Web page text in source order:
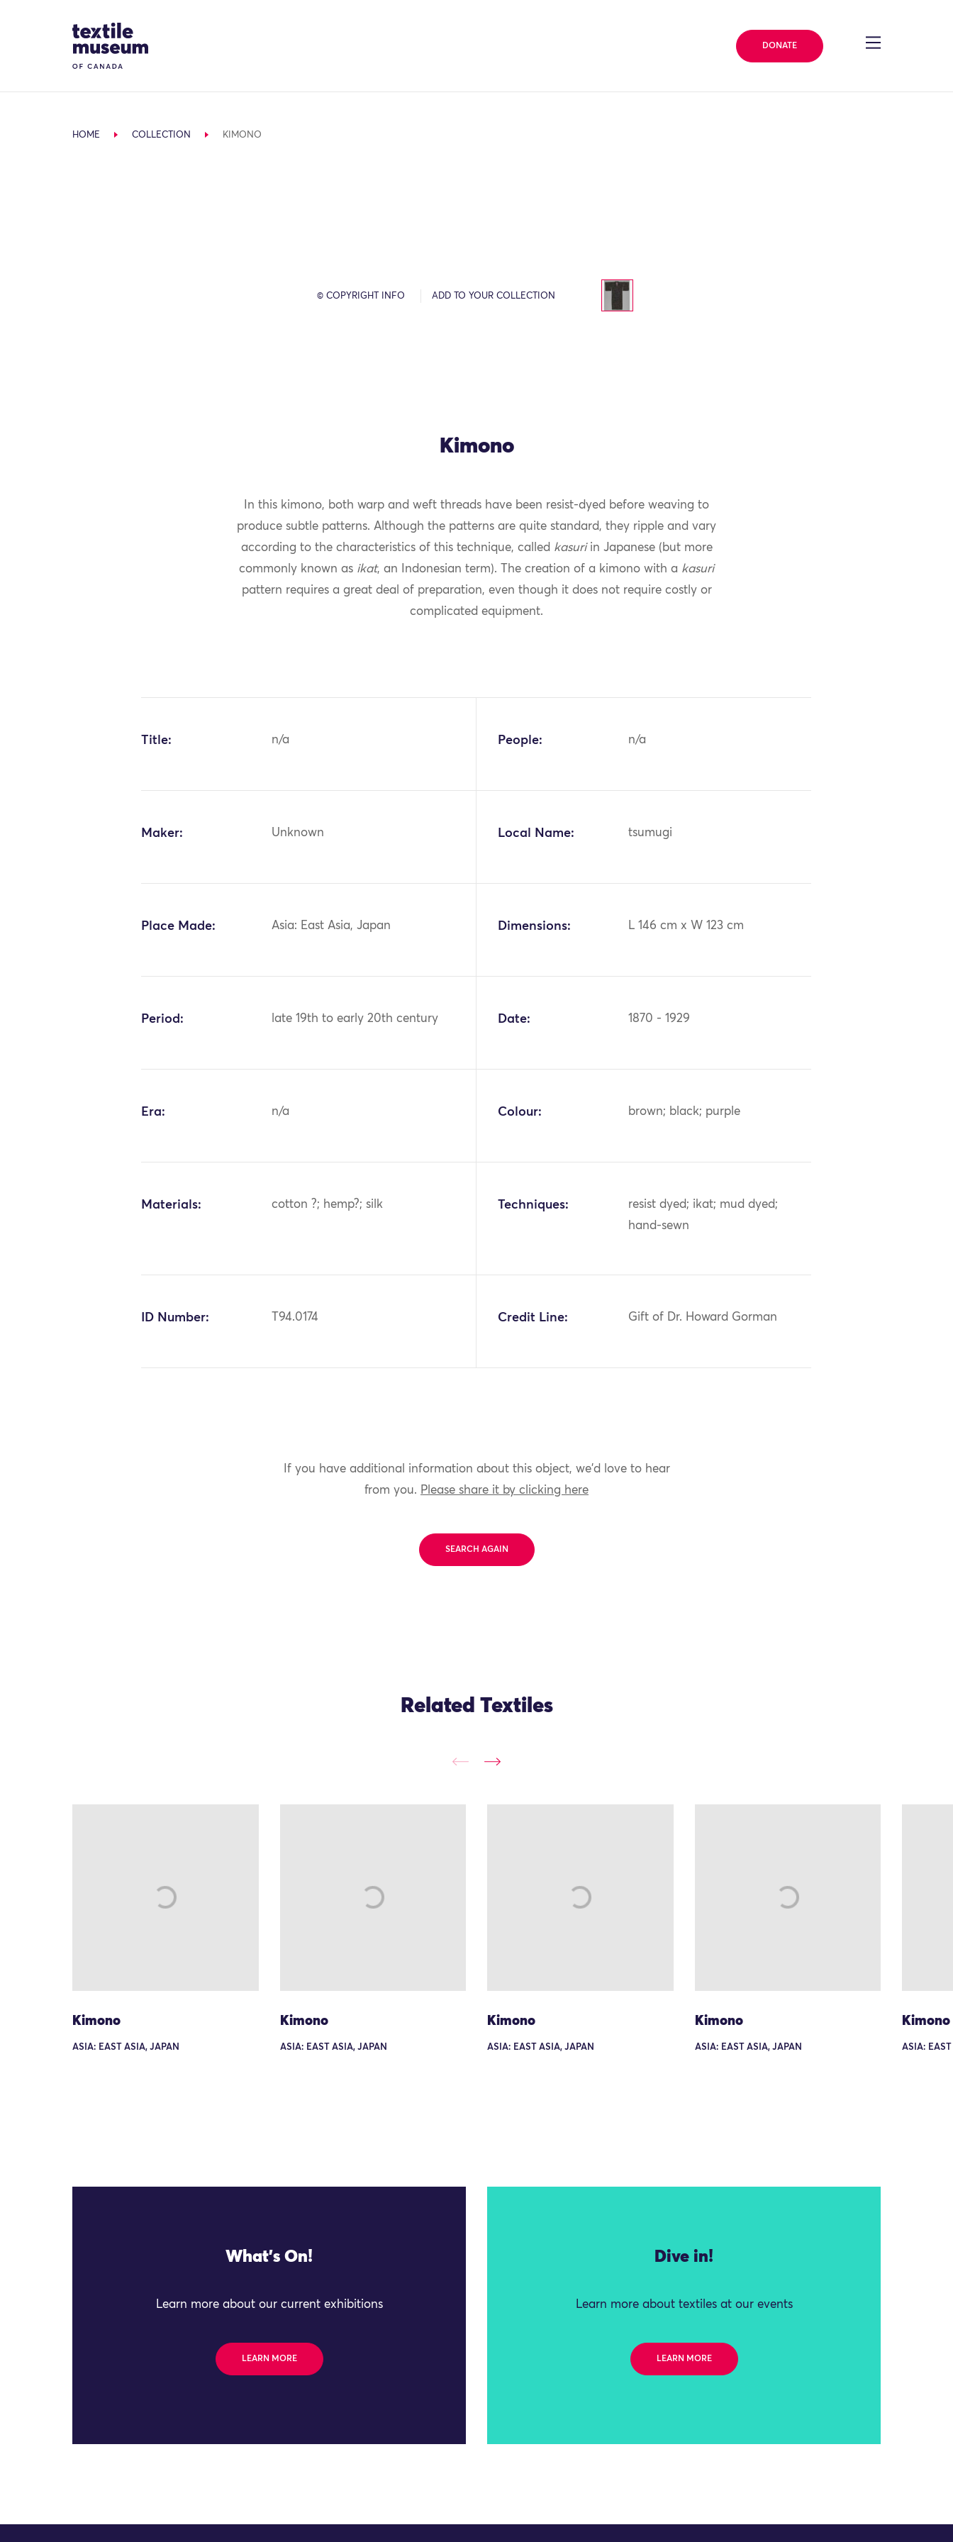
Site Logo
DONATE
HOME COLLECTION KIMONO
OK
© COPYRIGHT INFO ADD TO YOUR COLLECTION
Kimono
In this kimono, both warp and weft threads have been resist-dyed before weaving to
produce subtle patterns. Although the patterns are quite standard, they ripple and vary
according to the characteristics of this technique, called kasuriin Japanese (but more
commonly known as ikat, an Indonesian term). The creation of a kimono with a kasuri
pattern requires a great deal of preparation, even though it does not require costly or
complicated equipment.
Title: n/a People: n/a
Maker: Unknown Local Name: tsumugi
Place Made: Asia: East Asia, Japan Dimensions: L 146 cm x W 123 cm
Period: late 19th to early 20th century Date: 1870 - 1929
Era: n/a Colour: brown; black; purple
Materials: cotton ?; hemp?; silk Techniques:
resist dyed; ikat; mud dyed;
hand-sewn
ID Number: T94.0174 Credit Line: Gift of Dr. Howard Gorman
If you have additional information about this object, we'd love to hear
from you. Please share it by clicking here
SEARCH AGAIN
Related Textiles
Kimono
ASIA: EAST ASIA, JAPAN
Kimono
ASIA: EAST ASIA, JAPAN
Kimono
ASIA: EAST ASIA, JAPAN
Kimono
ASIA: EAST ASIA, JAPAN
Kimono
ASIA:
What's On!
Learn more about our current exhibitions
LEARN MORE
Dive in!
Learn more about textiles at our events
LEARN MORE